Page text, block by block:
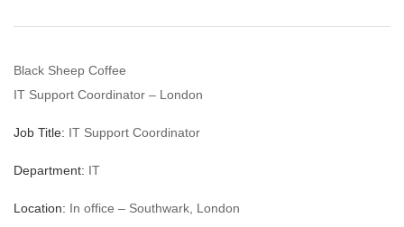
Black Sheep Coffee
IT Support Coordinator – London
Job Title: IT Support Coordinator
Department: IT
Location: In office – Southwark, London